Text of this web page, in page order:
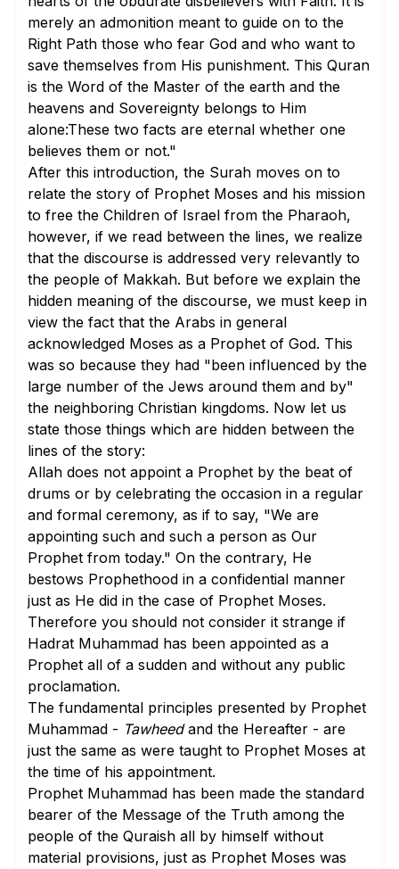
merely an admonition meant to guide on to the
Right Path those who fear God and who want to
save themselves from His punishment. This Quran
is the Word of the Master of the earth and the
heavens and Sovereignty belongs to Him
alone:These two facts are eternal whether one
believes them or not."
After this introduction, the Surah moves on to
relate the story of Prophet Moses and his mission
to free the Children of Israel from the Pharaoh,
however, if we read between the lines, we realize
that the discourse is addressed very relevantly to
the people of Makkah. But before we explain the
hidden meaning of the discourse, we must keep in
view the fact that the Arabs in general
acknowledged Moses as a Prophet of God. This
was so because they had "been influenced by the
large number of the Jews around them and by"
the neighboring Christian kingdoms. Now let us
state those things which are hidden between the
lines of the story:
Allah does not appoint a Prophet by the beat of
drums or by celebrating the occasion in a regular
and formal ceremony, as if to say, "We are
appointing such and such a person as Our
Prophet from today." On the contrary, He
bestows Prophethood in a confidential manner
just as He did in the case of Prophet Moses.
Therefore you should not consider it strange if
Hadrat Muhammad has been appointed as a
Prophet all of a sudden and without any public
proclamation.
The fundamental principles presented by Prophet
Muhammad - Tawheedand the Hereafter - are
just the same as were taught to Prophet Moses at
the time of his appointment.
Prophet Muhammad has been made the standard
bearer of the Message of the Truth among the
people of the Quraish all by himself without
material provisions, just as Prophet Moses was